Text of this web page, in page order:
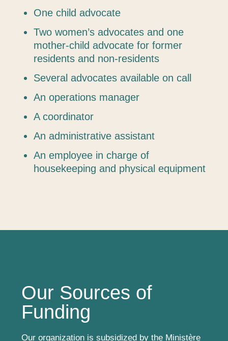
One child advocate
Two women’s advocates and one
mother-child advocate for former
residents and non-residents
Several advocates available on call
An operations manager
A coordinator
An administrative assistant
An employee in charge of
housekeeping and physical equipment
Our Sources of
Funding
Our organization is subsidized by the Ministère